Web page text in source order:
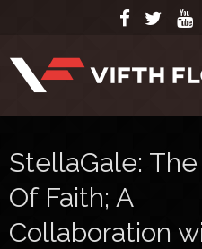
StellaGale: The
Of Faith; A
Collaboration